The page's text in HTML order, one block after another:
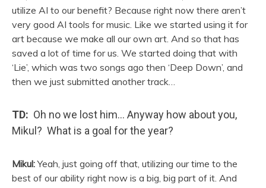
utilize AI to our benefit? Because right now there aren’t
very good AI tools for music. Like we started using it for
art because we make all our own art. And so that has
saved a lot of time for us. We started doing that with
‘Lie’, which was two songs ago then ‘Deep Down’, and
then we just submitted another track…
TD: Oh no we lost him… Anyway how about you,
Mikul? What is a goal for the year?
Mikul: Yeah, just going off that, utilizing our time to the
best of our ability right now is a big, big part of it. And